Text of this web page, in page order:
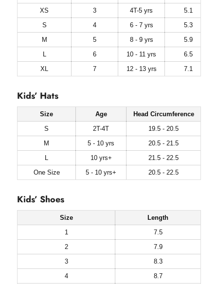
XS
3 4T-5 yrs
5.1
S
4 6 - 7 yrs
5.3
M
5 8 - 9 yrs
5.9
L
6 10 - 11 yrs
6.5
XL
7 12 - 13 yrs 7.1
Kids’ Hats
Size Age
Head Circumference
S
2T-4T
19.5 - 20.5
M
5 - 10 yrs
20.5 - 21.5
L
10 yrs+
21.5 - 22.5
One Size
5 - 10 yrs+ 20.5 - 22.5
Kids’ Shoes
Size
Length
1
7.5
2
7.9
3
8.3
4
8.7